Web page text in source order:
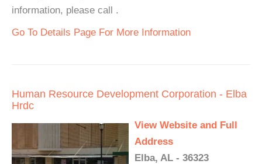
information, please call .
Go To Details Page For More Information
Human Resource Development Corporation - Elba
Hrdc
View Website and Full
Address
Elba, AL - 36323